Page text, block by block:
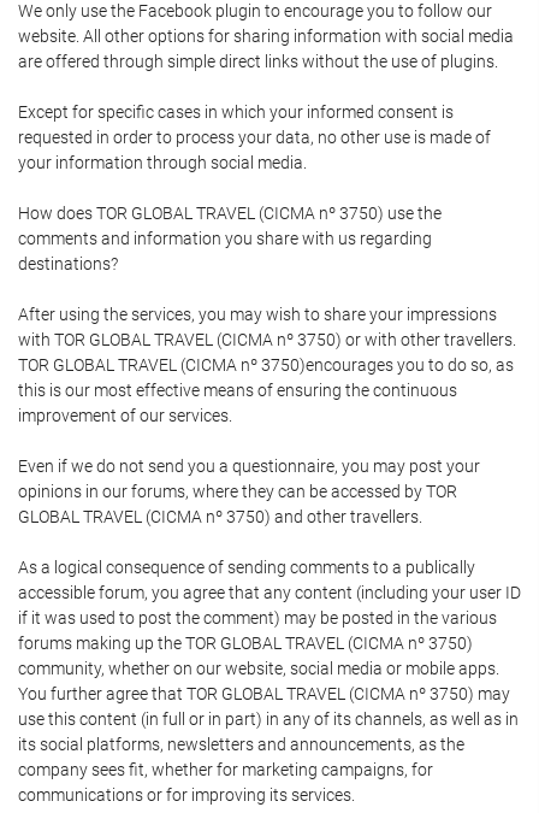
We only use the Facebook plugin to encourage you to follow our
website. All other options for sharing information with social media
are offered through simple direct links without the use of plugins.
Except for specific cases in which your informed consent is
requested in order to process your data, no other use is made of
your information through social media.
How does TOR GLOBAL TRAVEL (CICMA nº 3750) use the
comments and information you share with us regarding
destinations?
After using the services, you may wish to share your impressions
with TOR GLOBAL TRAVEL (CICMA nº 3750) or with other travellers.
TOR GLOBAL TRAVEL (CICMA nº 3750)encourages you to do so, as
this is our most effective means of ensuring the continuous
improvement of our services.
Even if we do not send you a questionnaire, you may post your
opinions in our forums, where they can be accessed by TOR
GLOBAL TRAVEL (CICMA nº 3750) and other travellers.
As a logical consequence of sending comments to a publically
accessible forum, you agree that any content (including your user ID
if it was used to post the comment) may be posted in the various
forums making up the TOR GLOBAL TRAVEL (CICMA nº 3750)
community, whether on our website, social media or mobile apps.
You further agree that TOR GLOBAL TRAVEL (CICMA nº 3750) may
use this content (in full or in part) in any of its channels, as well as in
its social platforms, newsletters and announcements, as the
company sees fit, whether for marketing campaigns, for
communications or for improving its services.